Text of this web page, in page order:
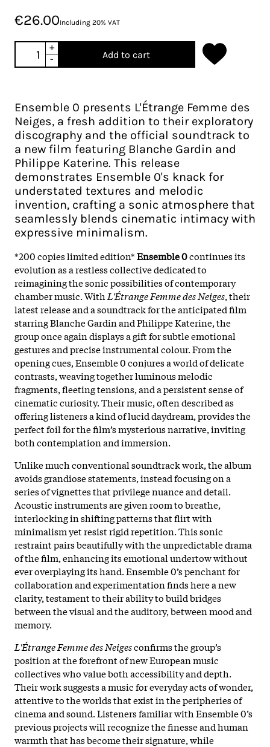
€26.00Including 20% VAT
+
-
Add to cart
Ensemble 0 presents L'Étrange Femme des
Neiges, a fresh addition to their exploratory
discography and the official soundtrack to
a new film featuring Blanche Gardin and
Philippe Katerine. This release
demonstrates Ensemble 0's knack for
understated textures and melodic
invention, crafting a sonic atmosphere that
seamlessly blends cinematic intimacy with
expressive minimalism.
*200 copies limited edition*Ensemble 0continues its
evolution as a restless collective dedicated to
reimagining the sonic possibilities of contemporary
chamber music. With L'Étrange Femme des Neiges, their
latest release and a soundtrack for the anticipated film
starring Blanche Gardin and Philippe Katerine, the
group once again displays a gift for subtle emotional
gestures and precise instrumental colour. From the
opening cues, Ensemble 0 conjures a world of delicate
contrasts, weaving together luminous melodic
fragments, fleeting tensions, and a persistent sense of
cinematic curiosity. Their music, often described as
offering listeners a kind of lucid daydream, provides the
perfect foil for the film’s mysterious narrative, inviting
both contemplation and immersion.​
Unlike much conventional soundtrack work, the album
avoids grandiose statements, instead focusing on a
series of vignettes that privilege nuance and detail.
Acoustic instruments are given room to breathe,
interlocking in shifting patterns that flirt with
minimalism yet resist rigid repetition. This sonic
restraint pairs beautifully with the unpredictable drama
of the film, enhancing its emotional undertow without
ever overplaying its hand. Ensemble 0’s penchant for
collaboration and experimentation finds here a new
clarity, testament to their ability to build bridges
between the visual and the auditory, between mood and
memory.
L'Étrange Femme des Neigesconfirms the group’s
position at the forefront of new European music
collectives who value both accessibility and depth.
Their work suggests a music for everyday acts of wonder,
attentive to the worlds that exist in the peripheries of
cinema and sound. Listeners familiar with Ensemble 0’s
previous projects will recognize the finesse and human
warmth that has become their signature, while